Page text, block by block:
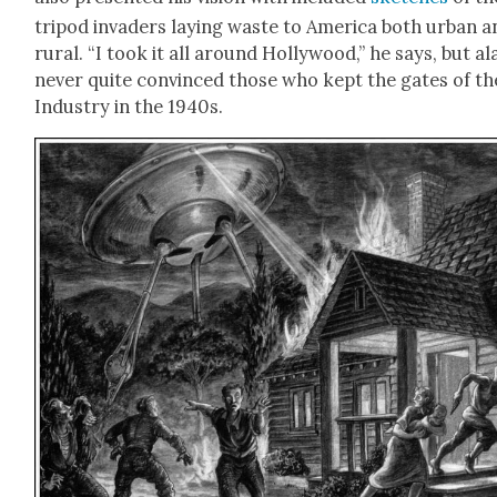
tri­pod invaders lay­ing waste to Amer­i­ca both urban
rur­al. “I took it all around Hol­ly­wood,” he says, but
nev­er quite con­vinced those who kept the gates of
Indus­try in the 1940s.